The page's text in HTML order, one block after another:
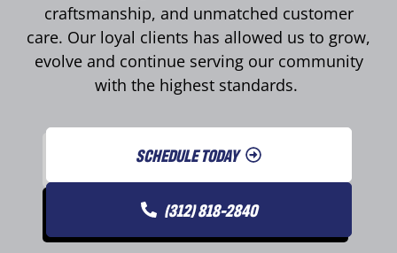
craftsmanship, and unmatched customer
care. Our loyal clients has allowed us to grow,
evolve and continue serving our community
with the highest standards.
SCHEDULE TODAY
(312) 818-2840